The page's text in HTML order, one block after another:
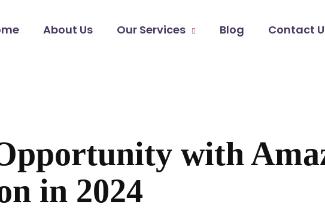
About Us Our Services Blog Contact
with
in 2024